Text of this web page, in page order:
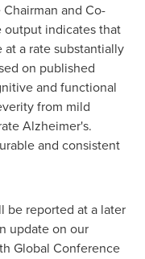
and Co-
output indicates that
a rate substantially
on published
and functional
from mild
Alzheimer's.
and consistent
be reported at a later
update on our
Global Conference